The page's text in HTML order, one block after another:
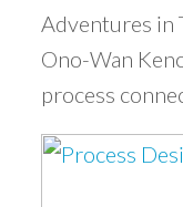
Adventures in
Ono-Wan
process